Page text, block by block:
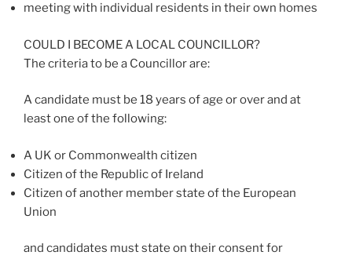
meeting with individual residents in their own homes
COULD I BECOME A LOCAL COUNCILLOR?
The criteria to be a Councillor are:
A candidate must be 18 years of age or over and at
least one of the following:
A UK or Commonwealth citizen
Citizen of the Republic of Ireland
Citizen of another member state of the European
Union
and candidates must state on their consent for